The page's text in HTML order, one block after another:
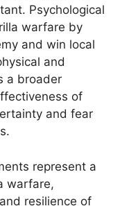
Psychological
warfare by
and win local
and
a broader
of
and fear
represent a
warfare,
resilience of